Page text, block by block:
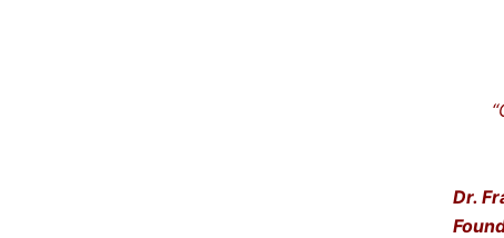
…
Dr.